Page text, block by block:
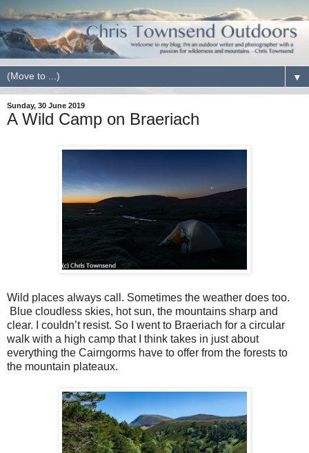
▼
Sunday, 30 June 2019
A Wild Camp on Braeriach
Wild places always call. Sometimes the weather does too.
Blue cloudless skies, hot sun, the mountains sharp and
clear. I couldn’t resist. So I went to Braeriach for a circular
walk with a high camp that I think takes in just about
everything the Cairngorms have to offer from the forests to
the mountain plateaux.